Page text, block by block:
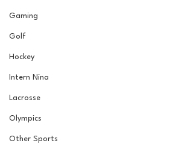
Gaming
Golf
Hockey
Intern Nina
Lacrosse
Olympics
Other Sports